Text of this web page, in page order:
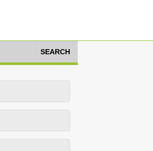
SEARCH